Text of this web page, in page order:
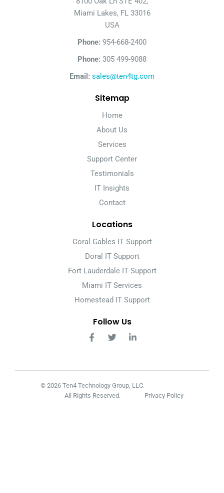
Miami Lakes, FL 33016
USA
Phone: 954-668-2400
Phone: 305 499-9088
Email: sales@ten4tg.com
Sitemap
Home
About Us
Services
Support Center
Testimonials
IT Insights
Contact
Locations
Coral Gables IT Support
Doral IT Support
Fort Lauderdale IT Support
Miami IT Services
Homestead IT Support
Follow Us
© 2026 Ten4 Technology Group, LLC.
All Rights Reserved.
Privacy Policy